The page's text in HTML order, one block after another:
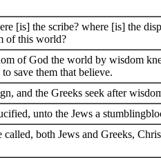
[is] the scribe? where [is] the
of this world?
of God the world by wisdom
save them that believe.
and the Greeks seek after
unto the Jews a
both Jews and Greeks,